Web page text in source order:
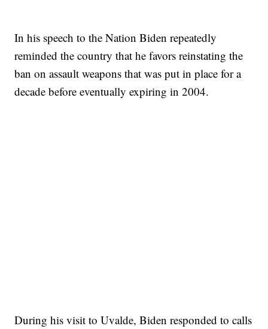
In his speech to the Nation Biden repeatedly
reminded the country that he favors reinstating the
ban on assault weapons that was put in place for a
decade before eventually expiring in 2004.
During his visit to Uvalde, Biden responded to calls